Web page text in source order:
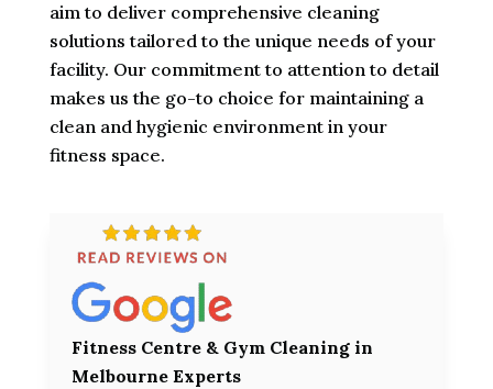
aim to deliver comprehensive cleaning
solutions tailored to the unique needs of your
facility. Our commitment to attention to detail
makes us the go-to choice for maintaining a
clean and hygienic environment in your
fitness space.
Fitness Centre & Gym Cleaning in
Melbourne Experts